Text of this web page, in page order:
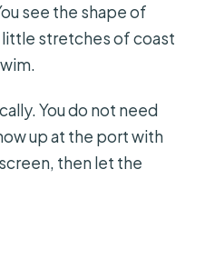
see the shape of
stretches of coast
You do not need
up at the port with
then let the